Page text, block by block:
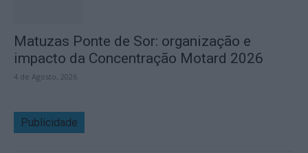
Matuzas Ponte de Sor: organização e
impacto da Concentração Motard 2026
4 de Agosto, 2026
Publicidade